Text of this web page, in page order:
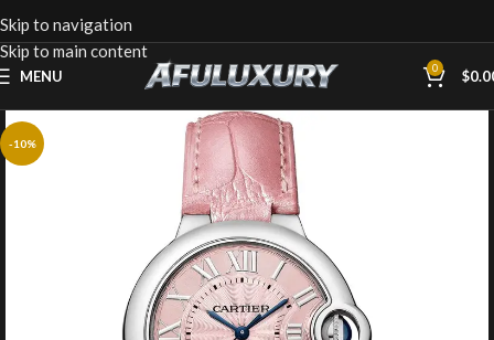
Skip to navigation
Skip to main content
MENU 0 $
-10%